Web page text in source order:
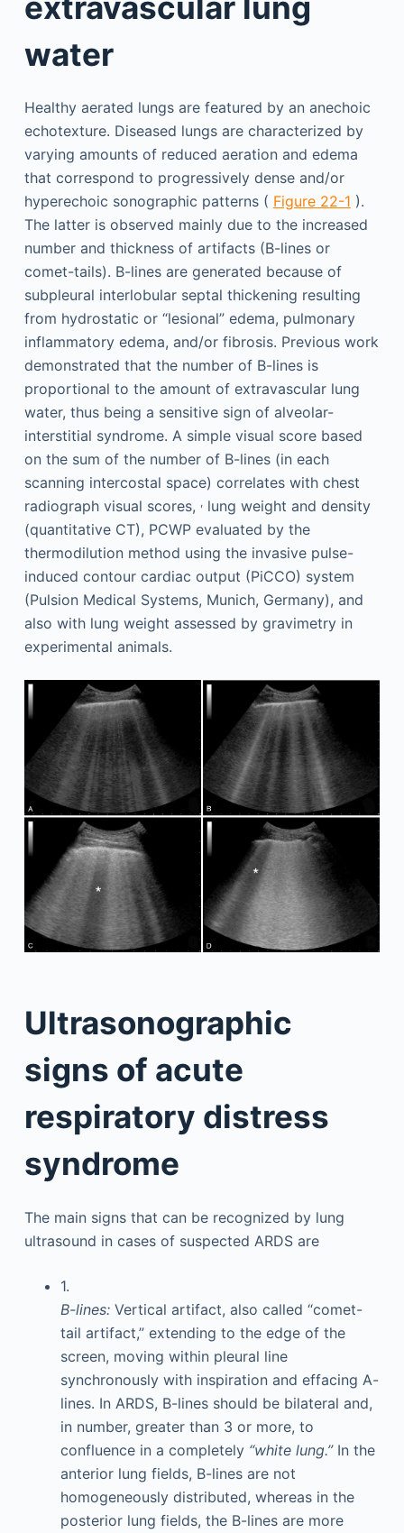
water
Healthy aerated lungs are featured by an anechoic
echotexture. Diseased lungs are characterized by
varying amounts of reduced aeration and edema
that correspond to progressively dense and/or
hyperechoic sonographic patterns ( Figure 22-1 ).
The latter is observed mainly due to the increased
number and thickness of artifacts (B-lines or
comet-tails). B-lines are generated because of
subpleural interlobular septal thickening resulting
from hydrostatic or “lesional” edema, pulmonary
inflammatory edema, and/or fibrosis. Previous work
demonstrated that the number of B-lines is
proportional to the amount of extravascular lung
water, thus being a sensitive sign of alveolar-
interstitial syndrome. A simple visual score based
on the sum of the number of B-lines (in each
scanning intercostal space) correlates with chest
radiograph visual scores, ,lung weight and density
(quantitative CT), PCWP evaluated by the
thermodilution method using the invasive pulse-
induced contour cardiac output (PiCCO) system
(Pulsion Medical Systems, Munich, Germany), and
also with lung weight assessed by gravimetry in
experimental animals.
Ultrasonographic
signs of acute
respiratory distress
syndrome
The main signs that can be recognized by lung
ultrasound in cases of suspected ARDS are
1.
B-lines: Vertical artifact, also called “comet-
tail artifact,” extending to the edge of the
screen, moving within pleural line
synchronously with inspiration and effacing A-
lines. In ARDS, B-lines should be bilateral and,
in number, greater than 3 or more, to
confluence in a completely “white lung.” In the
anterior lung fields, B-lines are not
homogeneously distributed, whereas in the
posterior lung fields, the B-lines are more